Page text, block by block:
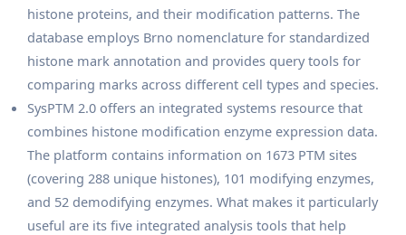
histone proteins, and their modification patterns. The
database employs Brno nomenclature for standardized
histone mark annotation and provides query tools for
comparing marks across different cell types and species.
SysPTM 2.0 offers an integrated systems resource that
combines histone modification enzyme expression data.
The platform contains information on 1673 PTM sites
(covering 288 unique histones), 101 modifying enzymes,
and 52 demodifying enzymes. What makes it particularly
useful are its five integrated analysis tools that help